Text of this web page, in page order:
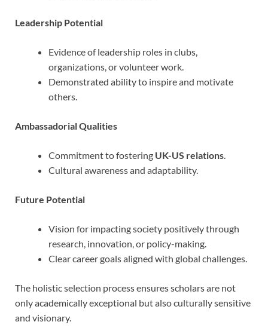
Leadership Potential
Evidence of leadership roles in clubs,
organizations, or volunteer work.
Demonstrated ability to inspire and motivate
others.
Ambassadorial Qualities
Commitment to fostering UK-US relations.
Cultural awareness and adaptability.
Future Potential
Vision for impacting society positively through
research, innovation, or policy-making.
Clear career goals aligned with global challenges.
The holistic selection process ensures scholars are not
only academically exceptional but also culturally sensitive
and visionary.